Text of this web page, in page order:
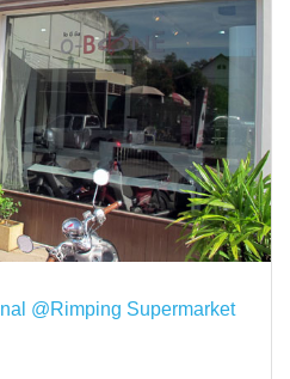
@Rimping Supermarket